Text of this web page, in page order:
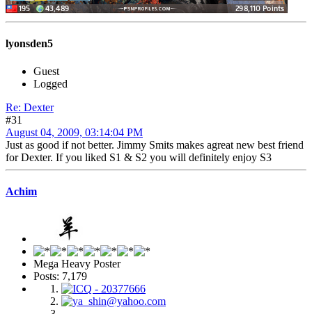
lyonsden5
Guest
Logged
Re: Dexter
#31
August 04, 2009, 03:14:04 PM
Just as good if not better. Jimmy Smits makes agreat new best friend
for Dexter. If you liked S1 & S2 you will definitely enjoy S3
Achim
Mega Heavy Poster
Posts: 7,179